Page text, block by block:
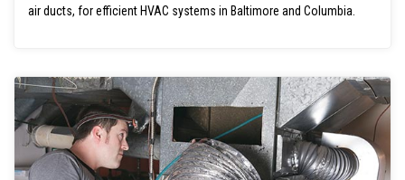
air ducts, for efficient HVAC systems in Baltimore and Columbia.